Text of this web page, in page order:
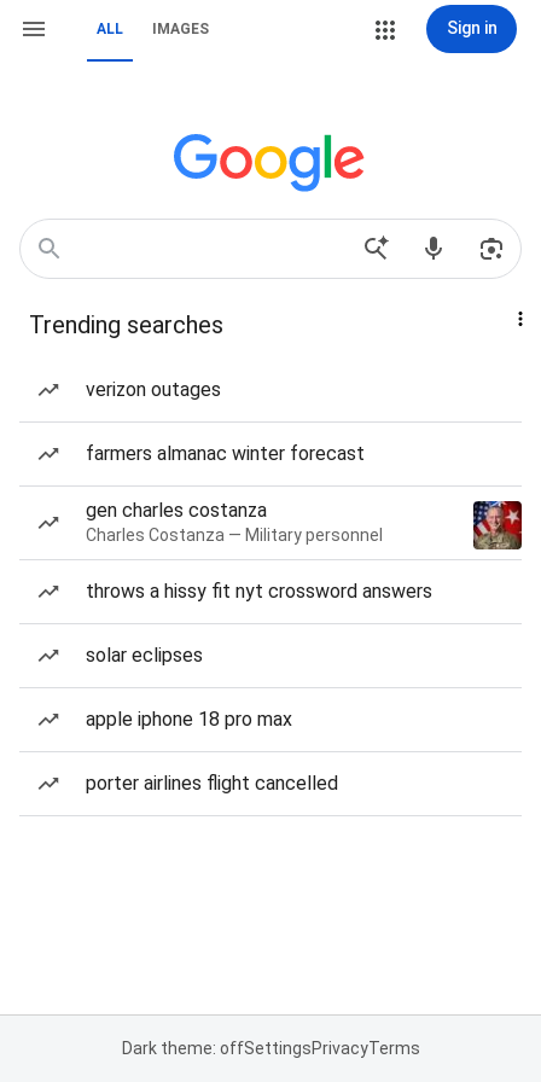
ALL IMAGES Sign in
Trending searches
verizon outages
farmers almanac winter forecast
gen charles costanza
Charles Costanza — Military personnel
throws a hissy fit nyt crossword answers
solar eclipses
apple iphone 18 pro max
porter airlines flight cancelled
Dark theme: offSettingsPrivacyTerms